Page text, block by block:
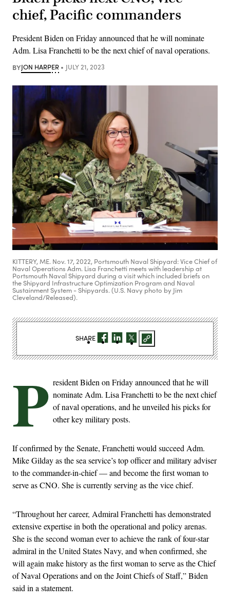
chief, Pacific commanders
President Biden on Friday announced that he will nominate
Adm. Lisa Franchetti to be the next chief of naval operations.
BYJON HARPER JULY 21, 2023
KITTERY, ME. Nov. 17, 2022, Portsmouth Naval Shipyard: Vice Chief of
Naval Operations Adm. Lisa Franchetti meets with leadership at
Portsmouth Naval Shipyard during a visit which included briefs on
the Shipyard Infrastructure Optimization Program and Naval
Sustainment System - Shipyards. (U.S. Navy photo by Jim
Cleveland/Released).
P resident Biden on Friday announced that he will
nominate Adm. Lisa Franchetti to be the next chief
of naval operations, and he unveiled his picks for
other key military posts.
If confirmed by the Senate, Franchetti would succeed Adm.
Mike Gilday as the sea service’s top officer and military adviser
to the commander-in-chief — and become the first woman to
serve as CNO. She is currently serving as the vice chief.
“Throughout her career, Admiral Franchetti has demonstrated
extensive expertise in both the operational and policy arenas.
She is the second woman ever to achieve the rank of four-star
admiral in the United States Navy, and when confirmed, she
will again make history as the first woman to serve as the Chief
of Naval Operations and on the Joint Chiefs of Staff,” Biden
said in a statement.
SHARE